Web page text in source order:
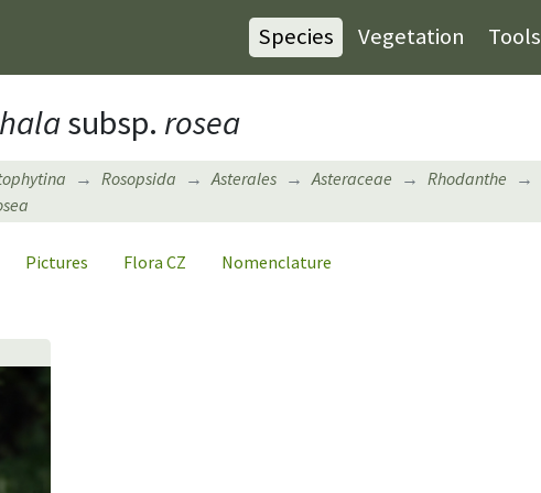
Species Vegetation Tools
subsp. rosea
Rosopsida Asterales Asteraceae Rhodanthe
Pictures Flora CZ Nomenclature